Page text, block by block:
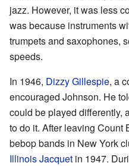
jazz. However, it was less
was because instruments
trumpets and saxophones,
speeds.
In 1946, Dizzy Gillespie, a
encouraged Johnson. He
could be played differently,
to do it. After leaving Count
bebop bands in New York
Illinois Jacquet in 1947.